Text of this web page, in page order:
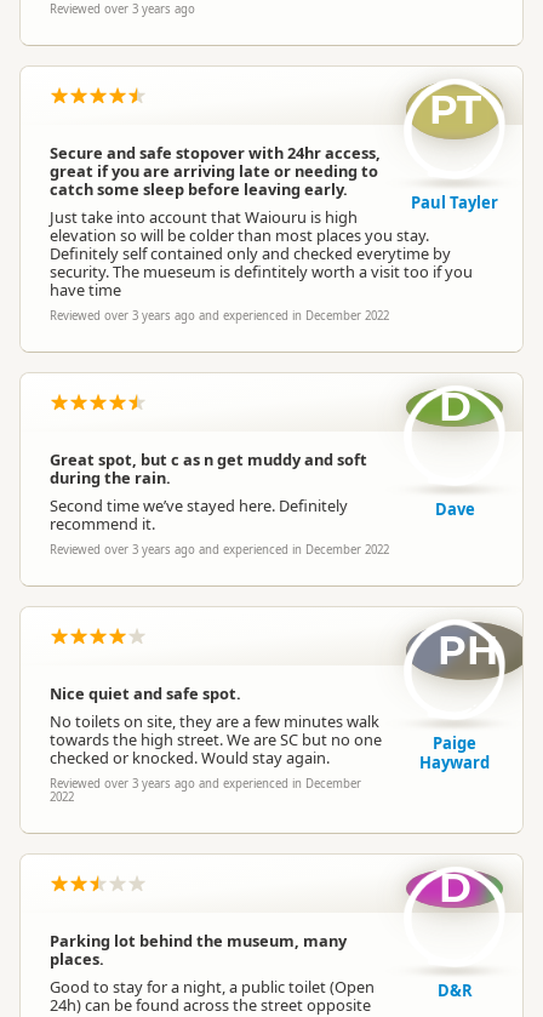
Reviewed over 3 years ago
Secure and safe stopover with 24hr access,
great if you are arriving late or needing to
catch some sleep before leaving early.
Just take into account that Waiouru is high
elevation so will be colder than most places you stay.
Definitely self contained only and checked everytime by
security. The mueseum is defintitely worth a visit too if you
have time
Reviewed over 3 years ago and experienced in December 2022
PT
Paul Tayler
Great spot, but c as n get muddy and soft
during the rain.
Second time we’ve stayed here. Definitely
recommend it.
Reviewed over 3 years ago and experienced in December 2022
D
Dave
Nice quiet and safe spot.
No toilets on site, they are a few minutes walk
towards the high street. We are SC but no one
checked or knocked. Would stay again.
Reviewed over 3 years ago and experienced in December
2022
PH
Paige
Hayward
Parking lot behind the museum, many
places.
Good to stay for a night, a public toilet (Open
24h) can be found across the street opposite
D
D&R